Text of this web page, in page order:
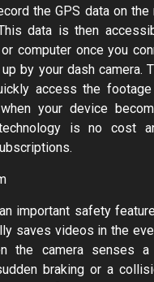
the GPS data on
data is then
computer once you
by your dash camera.
access the
your device
is no cost
important safety
saves videos in the
the camera senses a
braking or a